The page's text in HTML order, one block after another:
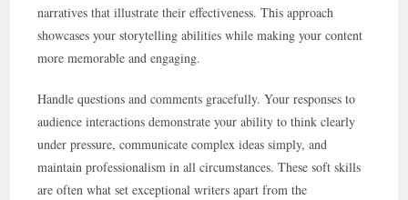
narratives that illustrate their effectiveness. This approach
showcases your storytelling abilities while making your content
more memorable and engaging.
Handle questions and comments gracefully. Your responses to
audience interactions demonstrate your ability to think clearly
under pressure, communicate complex ideas simply, and
maintain professionalism in all circumstances. These soft skills
are often what set exceptional writers apart from the